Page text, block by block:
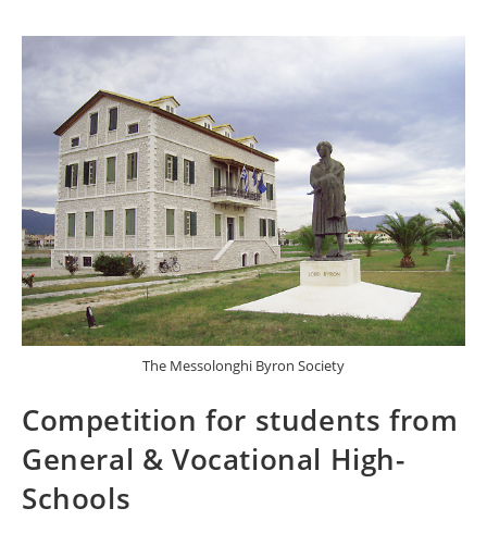
The Messolonghi Byron Society
Competition for students from
General & Vocational High-
Schools